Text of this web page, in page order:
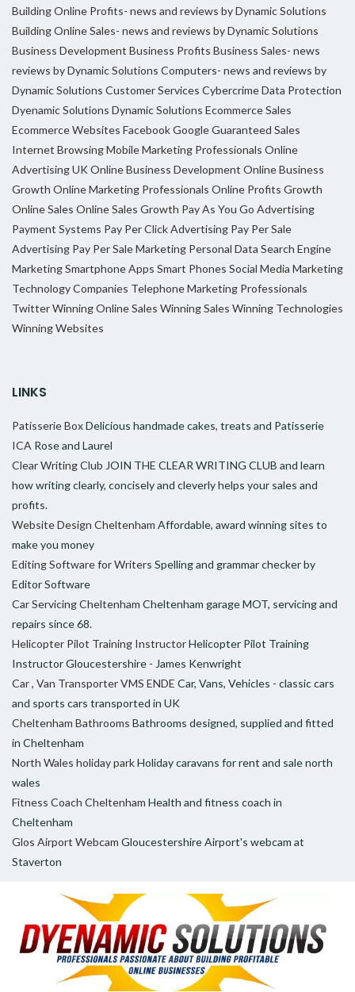
Building Online Profits- news and reviews by Dynamic Solutions
Building Online Sales- news and reviews by Dynamic Solutions
Business Development Business Profits Business Sales- news
reviews by Dynamic Solutions Computers- news and reviews by
Dynamic Solutions Customer Services CybercrimeData Protection
Dyenamic Solutions Dynamic Solutions Ecommerce Sales
Ecommerce Websites FacebookGoogleGuaranteed Sales
Internet BrowsingMobile Marketing Professionals Online
Advertising UKOnline Business Development Online Business
Growth Online Marketing Professionals Online Profits Growth
Online Sales Online Sales Growth Pay As You Go Advertising
Payment Systems Pay Per Click Advertising Pay Per Sale
Advertising Pay Per Sale Marketing Personal Data Search Engine
MarketingSmartphone Apps Smart Phones Social Media Marketing
Technology Companies Telephone Marketing Professionals
TwitterWinning Online Sales Winning Sales Winning Technologies
Winning Websites
LINKS
Patisserie BoxDelicious handmade cakes, treats and Patisserie
ICA Rose and Laurel
Clear Writing Club JOIN THE CLEAR WRITING CLUB and learn
how writing clearly, concisely and cleverly helps your sales and
profits.
Website Design Cheltenham Affordable, award winning sites to
make you money
Editing Software for Writers Spelling and grammar checker by
Editor Software
Car Servicing Cheltenham Cheltenham garage MOT, servicing and
repairs since 68.
Helicopter Pilot Training InstructorHelicopter Pilot Training
Instructor Gloucestershire - James Kenwright
Car , Van Transporter VMS ENDE Car, Vans, Vehicles - classic cars
and sports cars transported in UK
Cheltenham Bathrooms Bathrooms designed, supplied and fitted
in Cheltenham
North Wales holiday parkHoliday caravans for rent and sale north
wales
Fitness Coach Cheltenham Health and fitness coach in
Cheltenham
Glos Airport Webcam Gloucestershire Airport's webcam at
Staverton